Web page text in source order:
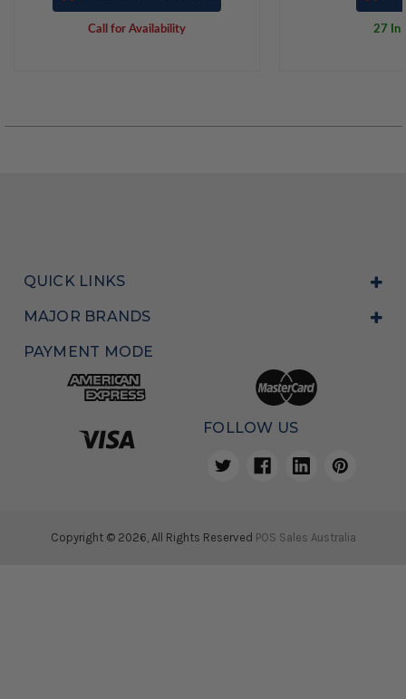
Call for Availability 27 In
QUICK LINKS
MAJOR BRANDS
PAYMENT MODE
FOLLOW US
Copyright © 2026, All Rights Reserved POS Sales Australia